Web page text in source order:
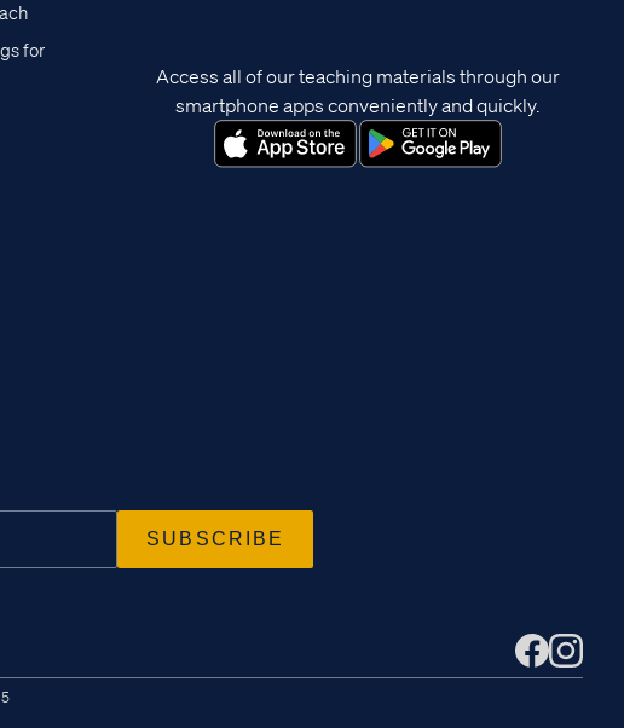
for
Access all of our teaching materials through our
smartphone apps conveniently and quickly.